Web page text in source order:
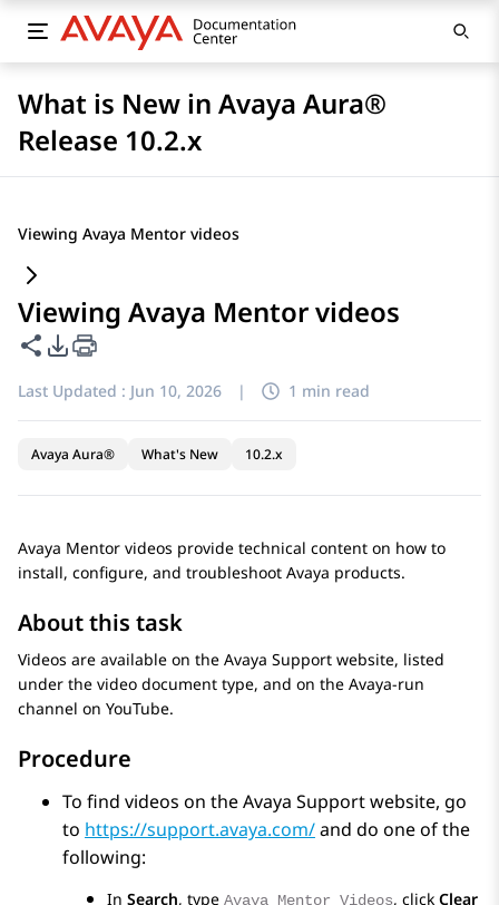
What is New in Avaya Aura®
Release 10.2.x
Viewing Avaya Mentor videos
Viewing Avaya Mentor videos
Share this page
PDF Export Options
Last Updated : Jun 10, 2026 | 1 min read
Avaya Aura® What's New 10.2.x
Avaya Mentor videos provide technical content on how to
install, configure, and troubleshoot Avaya products.
About this task
Videos are available on the Avaya Support website, listed
under the video document type, and on the Avaya-run
channel on YouTube.
Procedure
To find videos on the Avaya Support website, go
to https://support.avaya.com/and do one of the
following:
In Search, type Avaya Mentor Videos, click Clear